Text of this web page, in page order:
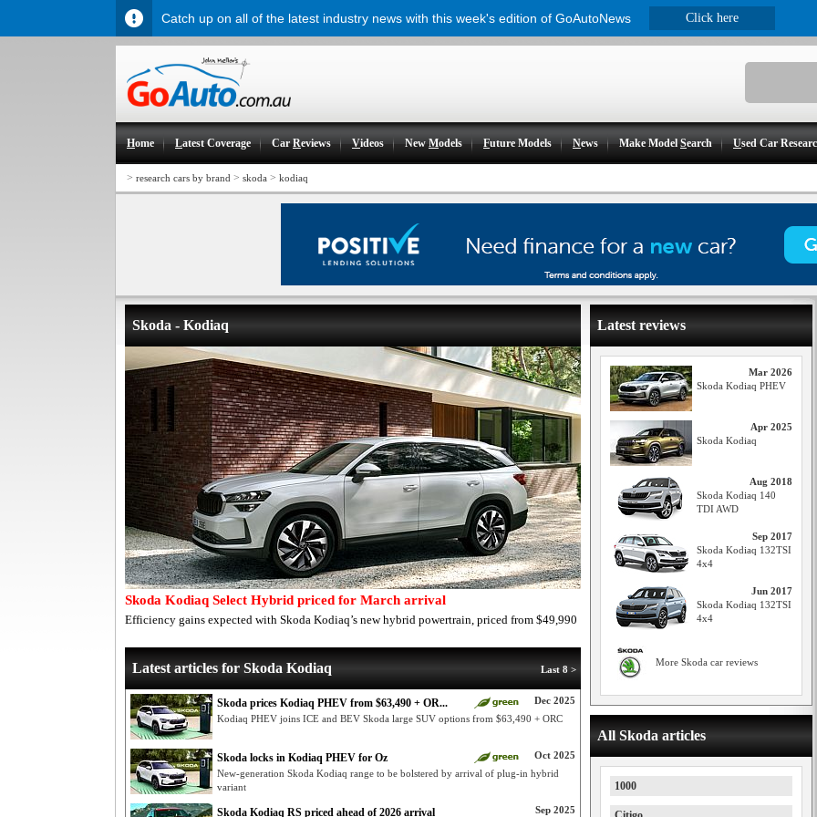
Home Latest Coverage CarReviews Videos NewModels Future Models News Make ModelSearch Used Car
> research cars by brand > skoda > kodiaq
Skoda - Kodiaq
Skoda Kodiaq Select Hybrid priced for March arrival
Efficiency gains expected with Skoda Kodiaq’s new hybrid powertrain, priced from $49,990
Last 8 >
Latest articles for Skoda Kodiaq
Dec 2025
Skoda prices Kodiaq PHEV from $63,490 + OR...
Kodiaq PHEV joins ICE and BEV Skoda large SUV options from $63,490 + ORC
Oct 2025
Skoda locks in Kodiaq PHEV for Oz
New-generation Skoda Kodiaq range to be bolstered by arrival of plug-in hybrid
variant
Sep 2025
Skoda Kodiaq RS priced ahead of 2026 arrival
Latest reviews
Mar 2026
Skoda Kodiaq PHEV
Apr 2025
Skoda Kodiaq
Aug 2018
Skoda Kodiaq 140
TDI AWD
Sep 2017
Skoda Kodiaq 132TSI
4x4
Jun 2017
Skoda Kodiaq 132TSI
4x4
More Skoda car reviews
All Skoda articles
1000
Catch up on all of the latest industry news with this week's edition of GoAutoNews Click here